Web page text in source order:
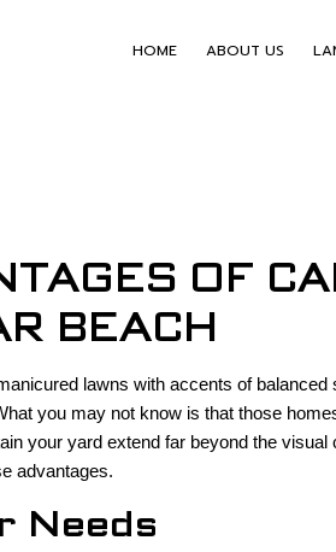
HOME ABOUT US
OF
BEACH
lawns with accents of
you may not know is that those
your yard extend far beyond the
advantages.
Needs